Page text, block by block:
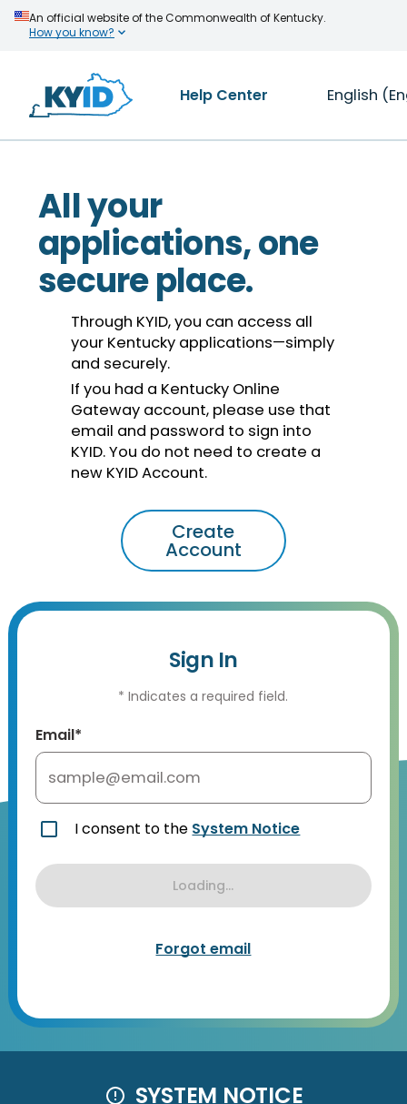
An official website of the Commonwealth of Kentucky.
How you know?
Help Center English
All your
applications, one
secure place.
Through KYID, you can access all
your Kentucky applications—simply
and securely.
If you had a Kentucky Online
Gateway account, please use that
email and password to sign into
KYID. You do not need to create a
new KYID Account.
Create
Account
Sign In
* Indicates a required field.
Email*
I consent to the System Notice
Loading...
Forgot email
SYSTEM NOTICE